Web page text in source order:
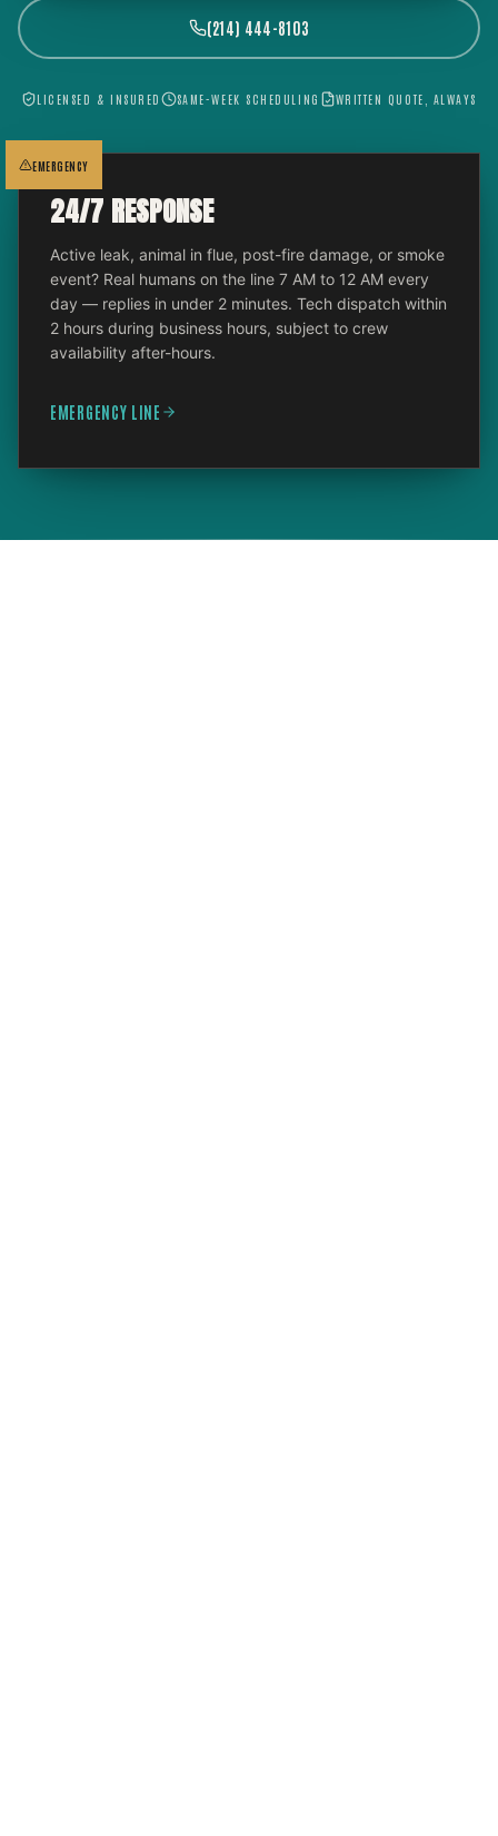
(214) 444-8103
LICENSED & INSURED SAME-WEEK SCHEDULING WRITTEN QUOTE, ALWAYS
EMERGENCY
24/7 RESPONSE
Active leak, animal in flue, post-fire damage, or smoke
event? Real humans on the line 7 AM to 12 AM every
day — replies in under 2 minutes. Tech dispatch within
2 hours during business hours, subject to crew
availability after-hours.
EMERGENCY LINE